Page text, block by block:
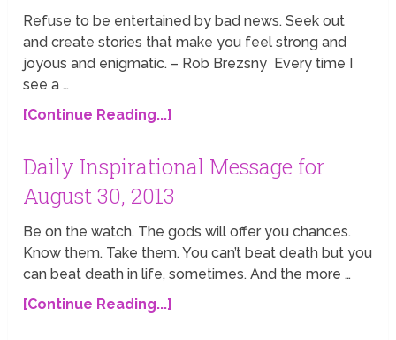
Refuse to be entertained by bad news. Seek out
and create stories that make you feel strong and
joyous and enigmatic. – Rob Brezsny Every time I
see a …
[Continue Reading...]
Daily Inspirational Message for
August 30, 2013
Be on the watch. The gods will offer you chances.
Know them. Take them. You can’t beat death but you
can beat death in life, sometimes. And the more …
[Continue Reading...]